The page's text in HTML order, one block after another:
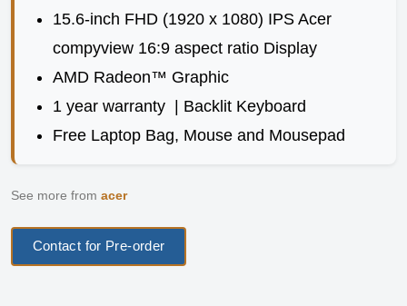
15.6-inch FHD (1920 x 1080) IPS Acer
compyview 16:9 aspect ratio Display
AMD Radeon™ Graphic
1 year warranty | Backlit Keyboard
Free Laptop Bag, Mouse and Mousepad
See more from acer
Contact for Pre-order